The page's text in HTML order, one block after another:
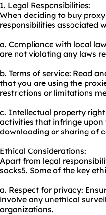
1. Legal Responsibilities:
When deciding to buy
responsibilities associated
a. Compliance with local
are not violating any laws
b. Terms of service: Read
that you are using the
restrictions or limitations
c. Intellectual property
activities that infringe upon
downloading or sharing of
Ethical Considerations:
Apart from legal
socks5. Some of the key
a. Respect for privacy:
involve any unethical
organizations.